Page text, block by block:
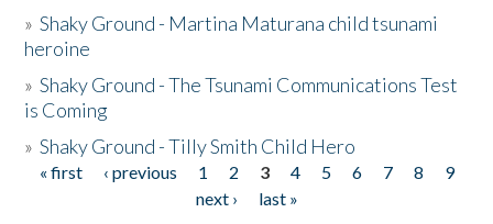
»Shaky Ground - Martina Maturana child tsunami
heroine
»Shaky Ground - The Tsunami Communications Test
is Coming
»Shaky Ground - Tilly Smith Child Hero
Pages
« first ‹ previous 1 2 3 4 5 6 7 8
9
next ›
last »